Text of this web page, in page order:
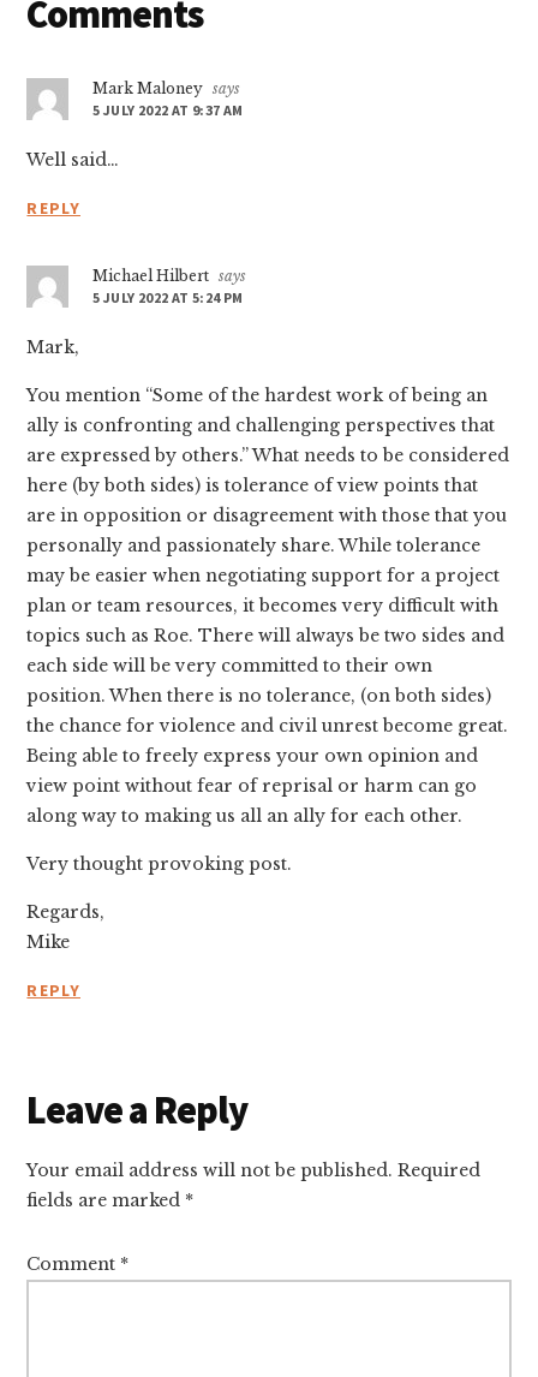
Reader
Comments
Mark Maloney says
5 JULY 2022 AT 9:37 AM
Well said…
REPLY
Michael Hilbert says
5 JULY 2022 AT 5:24 PM
Mark,
You mention “Some of the hardest work of being an
ally is confronting and challenging perspectives that
are expressed by others.” What needs to be considered
here (by both sides) is tolerance of view points that
are in opposition or disagreement with those that you
personally and passionately share. While tolerance
may be easier when negotiating support for a project
plan or team resources, it becomes very difficult with
topics such as Roe. There will always be two sides and
each side will be very committed to their own
position. When there is no tolerance, (on both sides)
the chance for violence and civil unrest become great.
Being able to freely express your own opinion and
view point without fear of reprisal or harm can go
along way to making us all an ally for each other.
Very thought provoking post.
Regards,
Mike
REPLY
Leave a Reply
Your email address will not be published. Required
fields are marked *
Comment *